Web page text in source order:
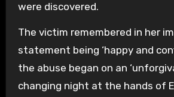
were discovered.
The victim remembered in her
statement being ‘happy and
the abuse began on an
changing night at the hands of